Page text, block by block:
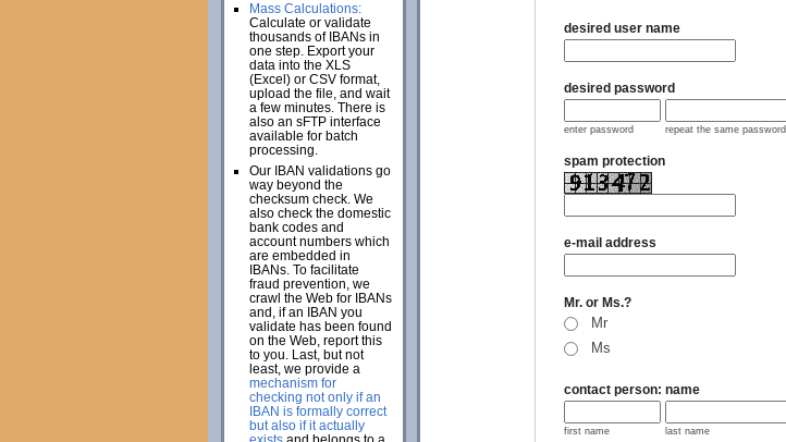
desired user name
desired password
enter password repeat the same password
spam protection
e-mail address
Mr. or Ms.?
Mr
Ms
contact person: name
first name last name
Mass Calculations:
Calculate or validate
thousands of IBANs in
one step. Export your
data into the XLS
(Excel) or CSV format,
upload the file, and wait
a few minutes. There is
also an sFTP interface
available for batch
processing.
Our IBAN validations go
way beyond the
checksum check. We
also check the domestic
bank codes and
account numbers which
are embedded in
IBANs. To facilitate
fraud prevention, we
crawl the Web for IBANs
and, if an IBAN you
validate has been found
on the Web, report this
to you. Last, but not
least, we provide a
mechanism for
checking not only if an
IBAN is formally correct
but also if it actually